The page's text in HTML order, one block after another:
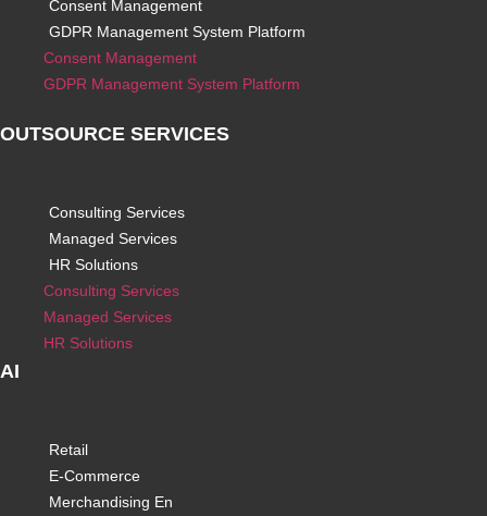
Consent Management
GDPR Management System Platform
Consent Management
GDPR Management System Platform
OUTSOURCE SERVICES
Consulting Services
Managed Services
HR Solutions
Consulting Services
Managed Services
HR Solutions
AI
Retail
E-Commerce
Merchandising En